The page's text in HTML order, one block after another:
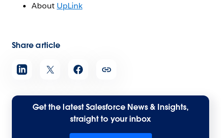
About UpLink
Share article
Get the latest Salesforce News & Insights,
straight to your inbox